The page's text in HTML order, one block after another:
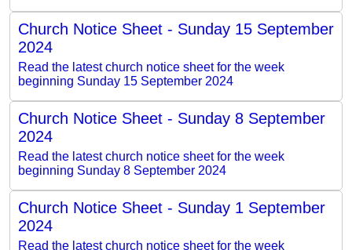
Church Notice Sheet - Sunday 15 September
2024
Read the latest church notice sheet for the week
beginning Sunday 15 September 2024
Church Notice Sheet - Sunday 8 September
2024
Read the latest church notice sheet for the week
beginning Sunday 8 September 2024
Church Notice Sheet - Sunday 1 September
2024
Read the latest church notice sheet for the week